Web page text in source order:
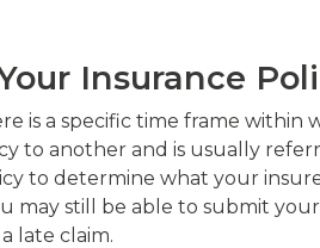
Insurance
is a specific time frame within
to another and is usually
to determine what your
may still be able to submit
late claim.